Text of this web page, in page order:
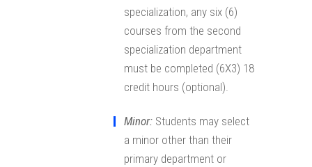
specialization, any six (6)
courses from the second
specialization department
must be completed (6X3) 18
credit hours (optional).
Minor: Students may select
a minor other than their
primary department or